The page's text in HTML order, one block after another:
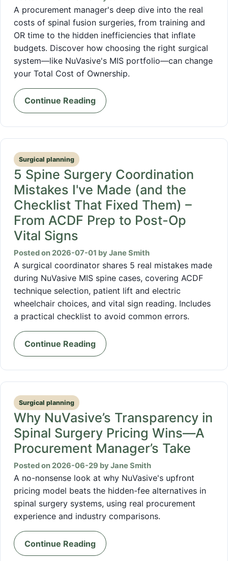
A procurement manager's deep dive into the real
costs of spinal fusion surgeries, from training and
OR time to the hidden inefficiencies that inflate
budgets. Discover how choosing the right surgical
system—like NuVasive's MIS portfolio—can change
your Total Cost of Ownership.
Continue Reading
Surgical planning
5 Spine Surgery Coordination
Mistakes I've Made (and the
Checklist That Fixed Them) –
From ACDF Prep to Post-Op
Vital Signs
Posted on 2026-07-01 by Jane Smith
A surgical coordinator shares 5 real mistakes made
during NuVasive MIS spine cases, covering ACDF
technique selection, patient lift and electric
wheelchair choices, and vital sign reading. Includes
a practical checklist to avoid common errors.
Continue Reading
Surgical planning
Why NuVasive’s Transparency in
Spinal Surgery Pricing Wins—A
Procurement Manager’s Take
Posted on 2026-06-29 by Jane Smith
A no-nonsense look at why NuVasive's upfront
pricing model beats the hidden-fee alternatives in
spinal surgery systems, using real procurement
experience and industry comparisons.
Continue Reading